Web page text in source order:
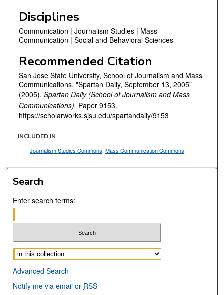
Disciplines
Communication | Journalism Studies | Mass
Communication | Social and Behavioral Sciences
Recommended Citation
San Jose State University, School of Journalism and Mass
Communications, "Spartan Daily, September 13, 2005"
(2005). Spartan Daily (School of Journalism and Mass
Communications). Paper 9153.
https://scholarworks.sjsu.edu/spartandaily/9153
INCLUDED IN
Journalism Studies Commons,Mass Communication Commons
Search
Enter search terms:
Select context to search:
Advanced Search
Notify me via email or RSS